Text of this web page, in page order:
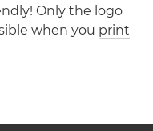
Only the logo
when you print